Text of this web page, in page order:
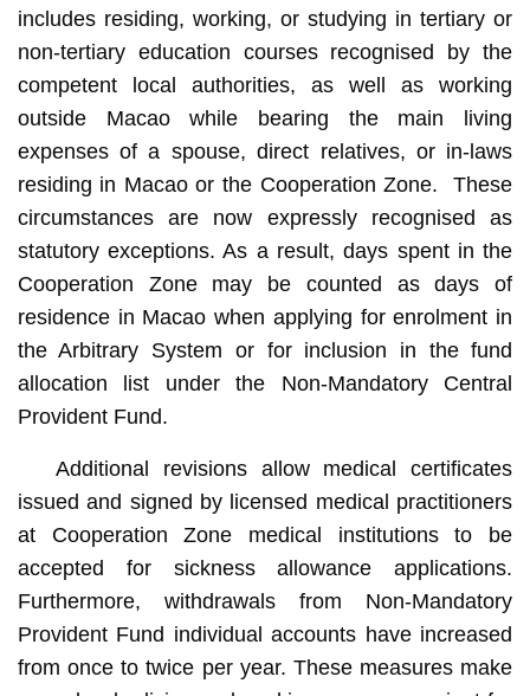
includes residing, working, or studying in tertiary or
non-tertiary education courses recognised by the
competent local authorities, as well as working
outside Macao while bearing the main living
expenses of a spouse, direct relatives, or in-laws
residing in Macao or the Cooperation Zone. These
circumstances are now expressly recognised as
statutory exceptions. As a result, days spent in the
Cooperation Zone may be counted as days of
residence in Macao when applying for enrolment in
the Arbitrary System or for inclusion in the fund
allocation list under the Non-Mandatory Central
Provident Fund.
Additional revisions allow medical certificates
issued and signed by licensed medical practitioners
at Cooperation Zone medical institutions to be
accepted for sickness allowance applications.
Furthermore, withdrawals from Non-Mandatory
Provident Fund individual accounts have increased
from once to twice per year. These measures make